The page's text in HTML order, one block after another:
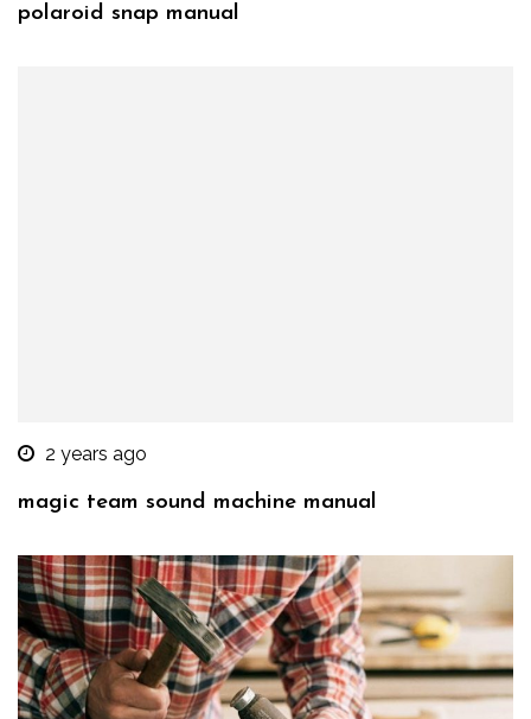
polaroid snap manual
2 years ago
magic team sound machine manual